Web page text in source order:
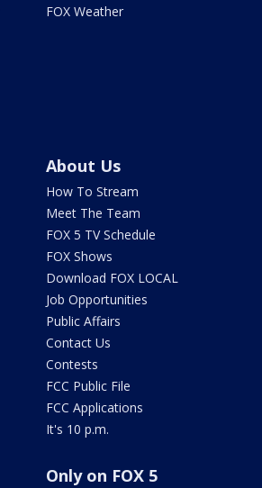
FOX Weather
About Us
How To Stream
Meet The Team
FOX 5 TV Schedule
FOX Shows
Download FOX LOCAL
Job Opportunities
Public Affairs
Contact Us
Contests
FCC Public File
FCC Applications
It's 10 p.m.
Only on FOX 5